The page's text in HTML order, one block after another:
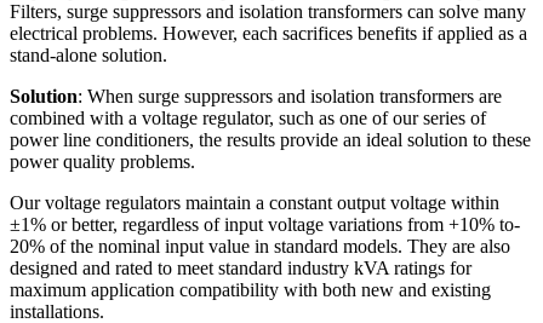
Filters, surge suppressors and isolation transformers can solve many
electrical problems. However, each sacrifices benefits if applied as a
stand-alone solution.
Solution: When surge suppressors and isolation transformers are
combined with a voltage regulator, such as one of our series of
power line conditioners, the results provide an ideal solution to these
power quality problems.
Our voltage regulators maintain a constant output voltage within
±1% or better, regardless of input voltage variations from +10% to-
20% of the nominal input value in standard models. They are also
designed and rated to meet standard industry kVA ratings for
maximum application compatibility with both new and existing
installations.